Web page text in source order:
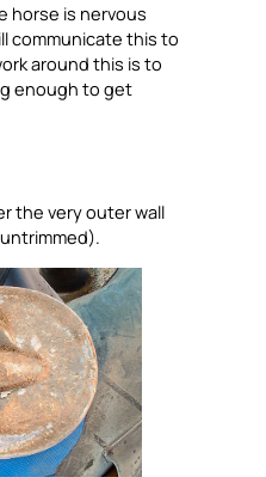
horse is nervous
communicate this to
around this is to
enough to get
the very outer wall